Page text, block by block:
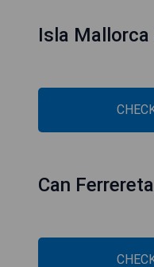
Isla Mallorca
Can